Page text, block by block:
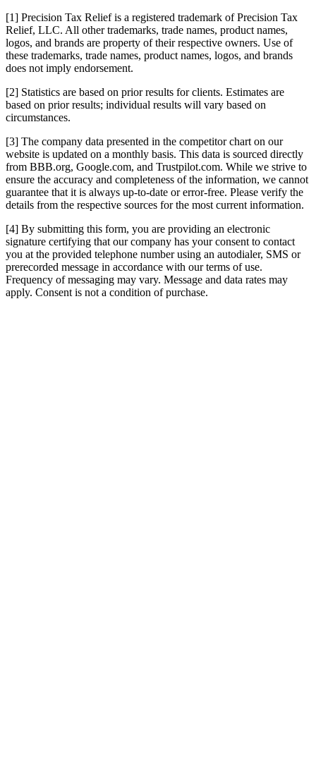
[1] Precision Tax Relief is a registered trademark of Precision Tax
Relief, LLC. All other trademarks, trade names, product names,
logos, and brands are property of their respective owners. Use of
these trademarks, trade names, product names, logos, and brands
does not imply endorsement.
[2] Statistics are based on prior results for clients. Estimates are
based on prior results; individual results will vary based on
circumstances.
[3] The company data presented in the competitor chart on our
website is updated on a monthly basis. This data is sourced directly
from BBB.org, Google.com, and Trustpilot.com. While we strive to
ensure the accuracy and completeness of the information, we cannot
guarantee that it is always up-to-date or error-free. Please verify the
details from the respective sources for the most current information.
[4] By submitting this form, you are providing an electronic
signature certifying that our company has your consent to contact
you at the provided telephone number using an autodialer, SMS or
prerecorded message in accordance with our terms of use.
Frequency of messaging may vary. Message and data rates may
apply. Consent is not a condition of purchase.